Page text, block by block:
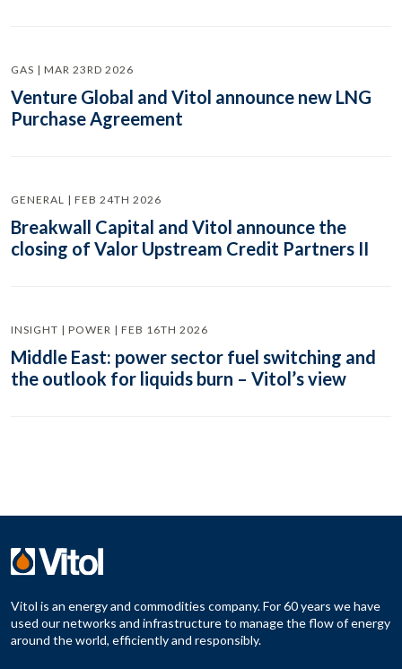
GAS | MAR 23RD 2026
Venture Global and Vitol announce new LNG
Purchase Agreement
GENERAL | FEB 24TH 2026
Breakwall Capital and Vitol announce the
closing of Valor Upstream Credit Partners II
INSIGHT | POWER | FEB 16TH 2026
Middle East: power sector fuel switching and
the outlook for liquids burn – Vitol’s view
Vitol is an energy and commodities company. For 60 years we have
used our networks and infrastructure to manage the flow of energy
around the world, efficiently and responsibly.